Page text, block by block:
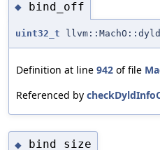
◆ bind_off
uint32_t
Definition at line 942 of file
Referenced by
◆ bind_size